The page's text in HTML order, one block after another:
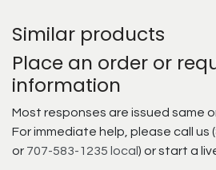
Similar products
Place an order or
information
Most responses are issued same
For immediate help, please call us (
or 707-583-1235 local ) or start a